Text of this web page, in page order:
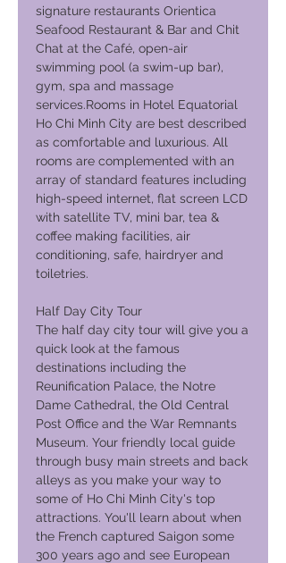
signature restaurants Orientica
Seafood Restaurant & Bar and Chit
Chat at the Café, open-air
swimming pool (a swim-up bar),
gym, spa and massage
services.Rooms in Hotel Equatorial
Ho Chi Minh City are best described
as comfortable and luxurious. All
rooms are complemented with an
array of standard features including
high-speed internet, flat screen LCD
with satellite TV, mini bar, tea &
coffee making facilities, air
conditioning, safe, hairdryer and
toiletries.
Half Day City Tour
The half day city tour will give you a
quick look at the famous
destinations including the
Reunification Palace, the Notre
Dame Cathedral, the Old Central
Post Office and the War Remnants
Museum. Your friendly local guide
through busy main streets and back
alleys as you make your way to
some of Ho Chi Minh City's top
attractions. You'll learn about when
the French captured Saigon some
300 years ago and see European